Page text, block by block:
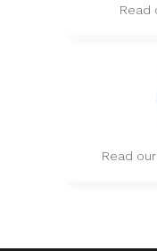
Read
Read